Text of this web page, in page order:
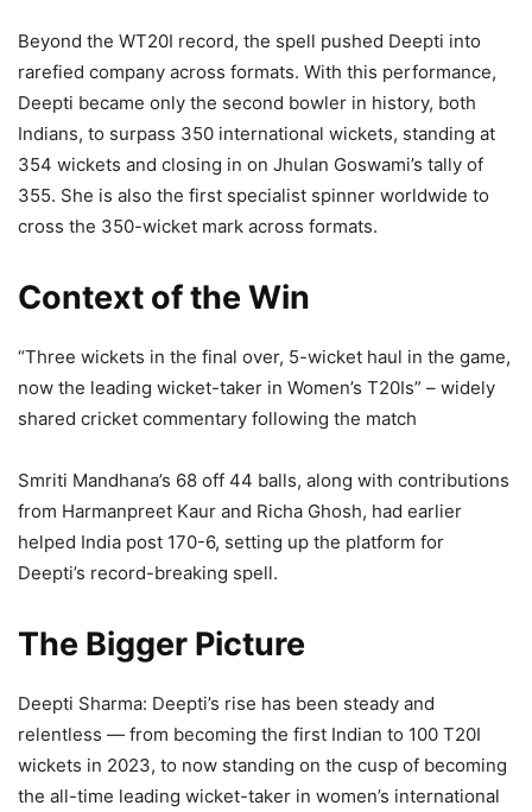
Beyond the WT20I record, the spell pushed Deepti into
rarefied company across formats. With this performance,
Deepti became only the second bowler in history, both
Indians, to surpass 350 international wickets, standing at
354 wickets and closing in on Jhulan Goswami’s tally of
355. She is also the first specialist spinner worldwide to
cross the 350-wicket mark across formats.
Context of the Win
“Three wickets in the final over, 5-wicket haul in the game,
now the leading wicket-taker in Women’s T20Is” – widely
shared cricket commentary following the match
Smriti Mandhana’s 68 off 44 balls, along with contributions
from Harmanpreet Kaur and Richa Ghosh, had earlier
helped India post 170-6, setting up the platform for
Deepti’s record-breaking spell.
The Bigger Picture
Deepti Sharma: Deepti’s rise has been steady and
relentless — from becoming the first Indian to 100 T20I
wickets in 2023, to now standing on the cusp of becoming
the all-time leading wicket-taker in women’s international